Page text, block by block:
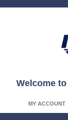
Welcome
MY ACCOUNT